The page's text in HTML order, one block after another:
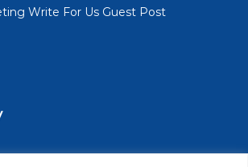
Write For Us Guest Post